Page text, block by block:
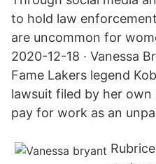
to hold law
are uncommon for
2020-12-18 · Vanessa
Fame Lakers legend
lawsuit filed by her
pay for work as an